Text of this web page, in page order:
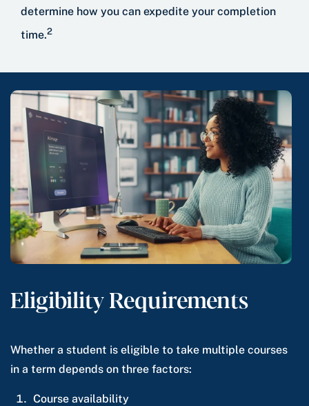
determine how you can expedite your completion
time.2
Eligibility Requirements
Whether a student is eligible to take multiple courses
in a term depends on three factors:
Course availability